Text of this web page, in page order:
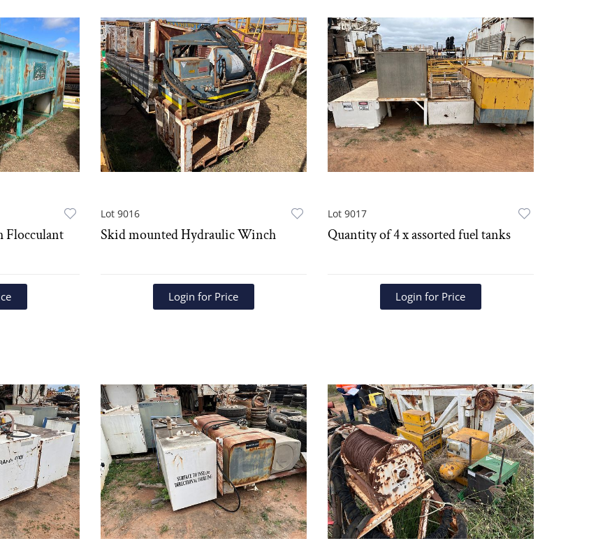
Flocculant
Lot 9016
Skid mounted Hydraulic Winch
Login for Price
Lot 9017
Quantity of 4 x assorted fuel tanks
Login for Price